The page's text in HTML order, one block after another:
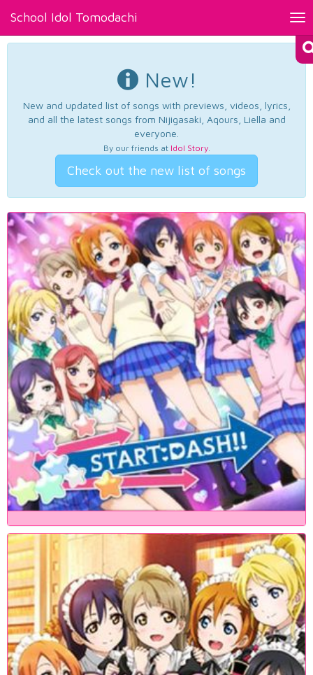
School Idol Tomodachi
New!
New and updated list of songs with previews, videos, lyrics,
and all the latest songs from Nijigasaki, Aqours, Liella and
everyone.
By our friends at Idol Story.
Check out the new list of songs